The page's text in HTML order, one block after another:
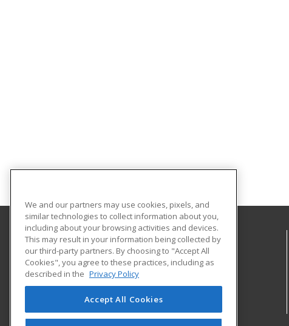
Middle Georgia State University
Continuing and Professional Education
100 University Parkway
Macon, GA 31206 US
We and our partners may use cookies, pixels, and
similar technologies to collect information about you,
including about your browsing activities and devices.
This may result in your information being collected by
our third-party partners. By choosing to "Accept All
Cookies", you agree to these practices, including as
described in the Privacy Policy
Accept All Cookies